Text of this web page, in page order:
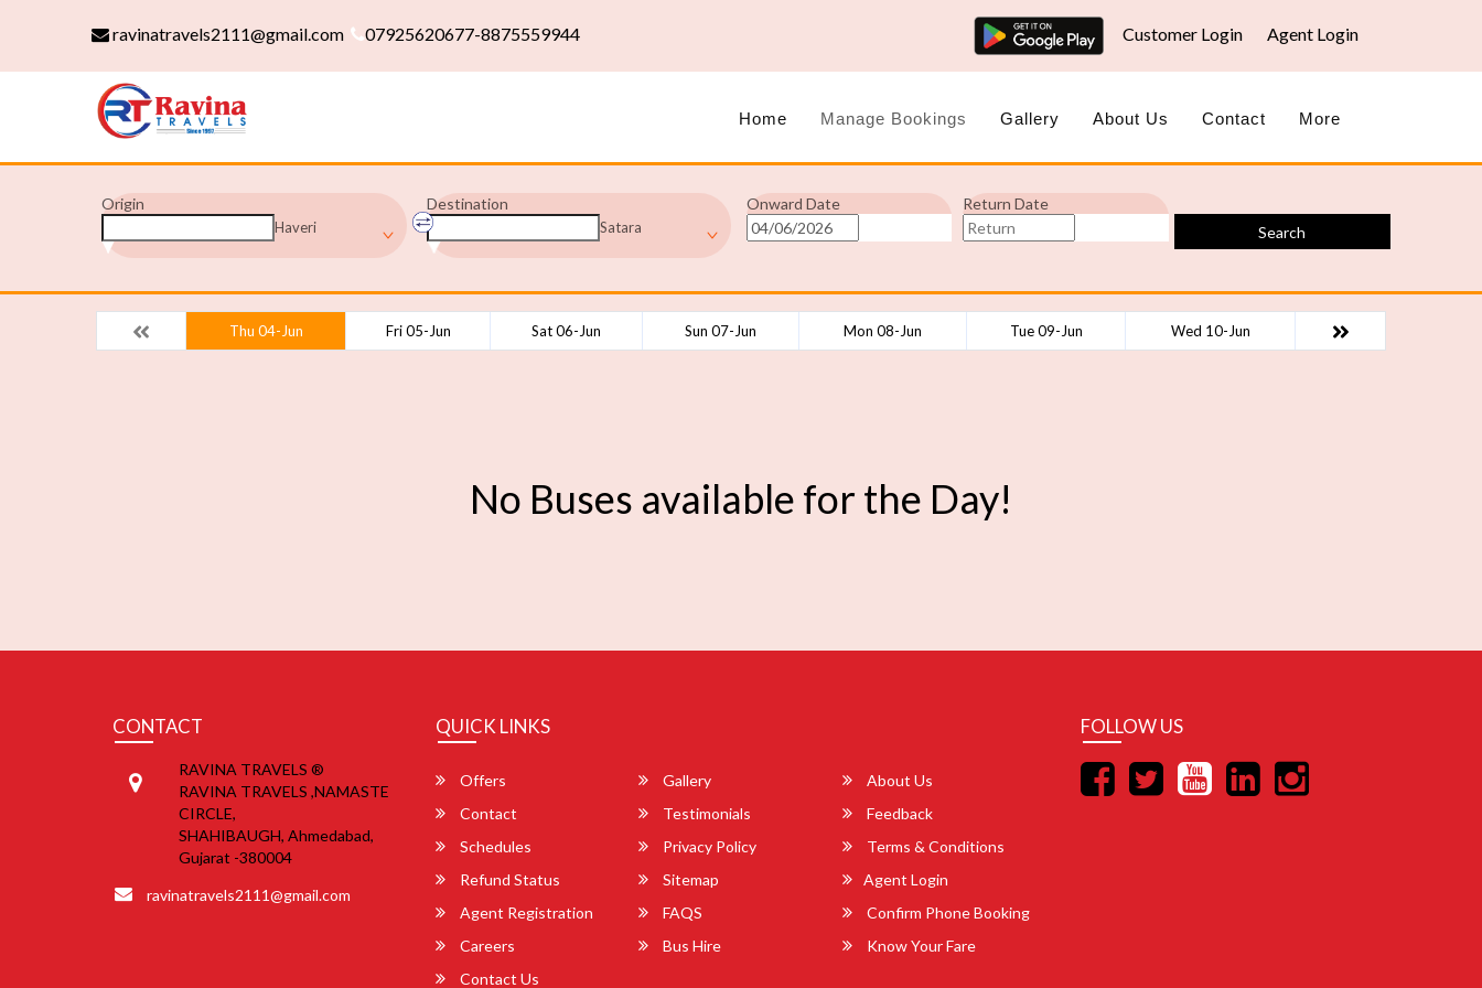
ravinatravels2111@gmail.com 07925620677-8875559944 Customer Login Agent Login
Home Manage Bookings Gallery About Us Contact More
Origin
Haveri
Destination
Satara
Onward Date
Return Date
Search
Thu 04-Jun Fri 05-Jun Sat 06-Jun Sun 07-Jun Mon 08-Jun Tue 09-Jun Wed 10-Jun
No Buses available for the Day!
CONTACT
RAVINA TRAVELS ®
RAVINA TRAVELS ,NAMASTE
CIRCLE,
SHAHIBAUGH, Ahmedabad,
Gujarat -380004
ravinatravels2111@gmail.com
QUICK LINKS
Offers Gallery
About Us
Contact
Testimonials
Feedback
Schedules
Privacy Policy
Terms & Conditions
Refund Status
Sitemap
Agent Login
Agent Registration
FAQS
Confirm Phone Booking
Careers
Bus Hire
Know Your Fare
Contact Us
FOLLOW US